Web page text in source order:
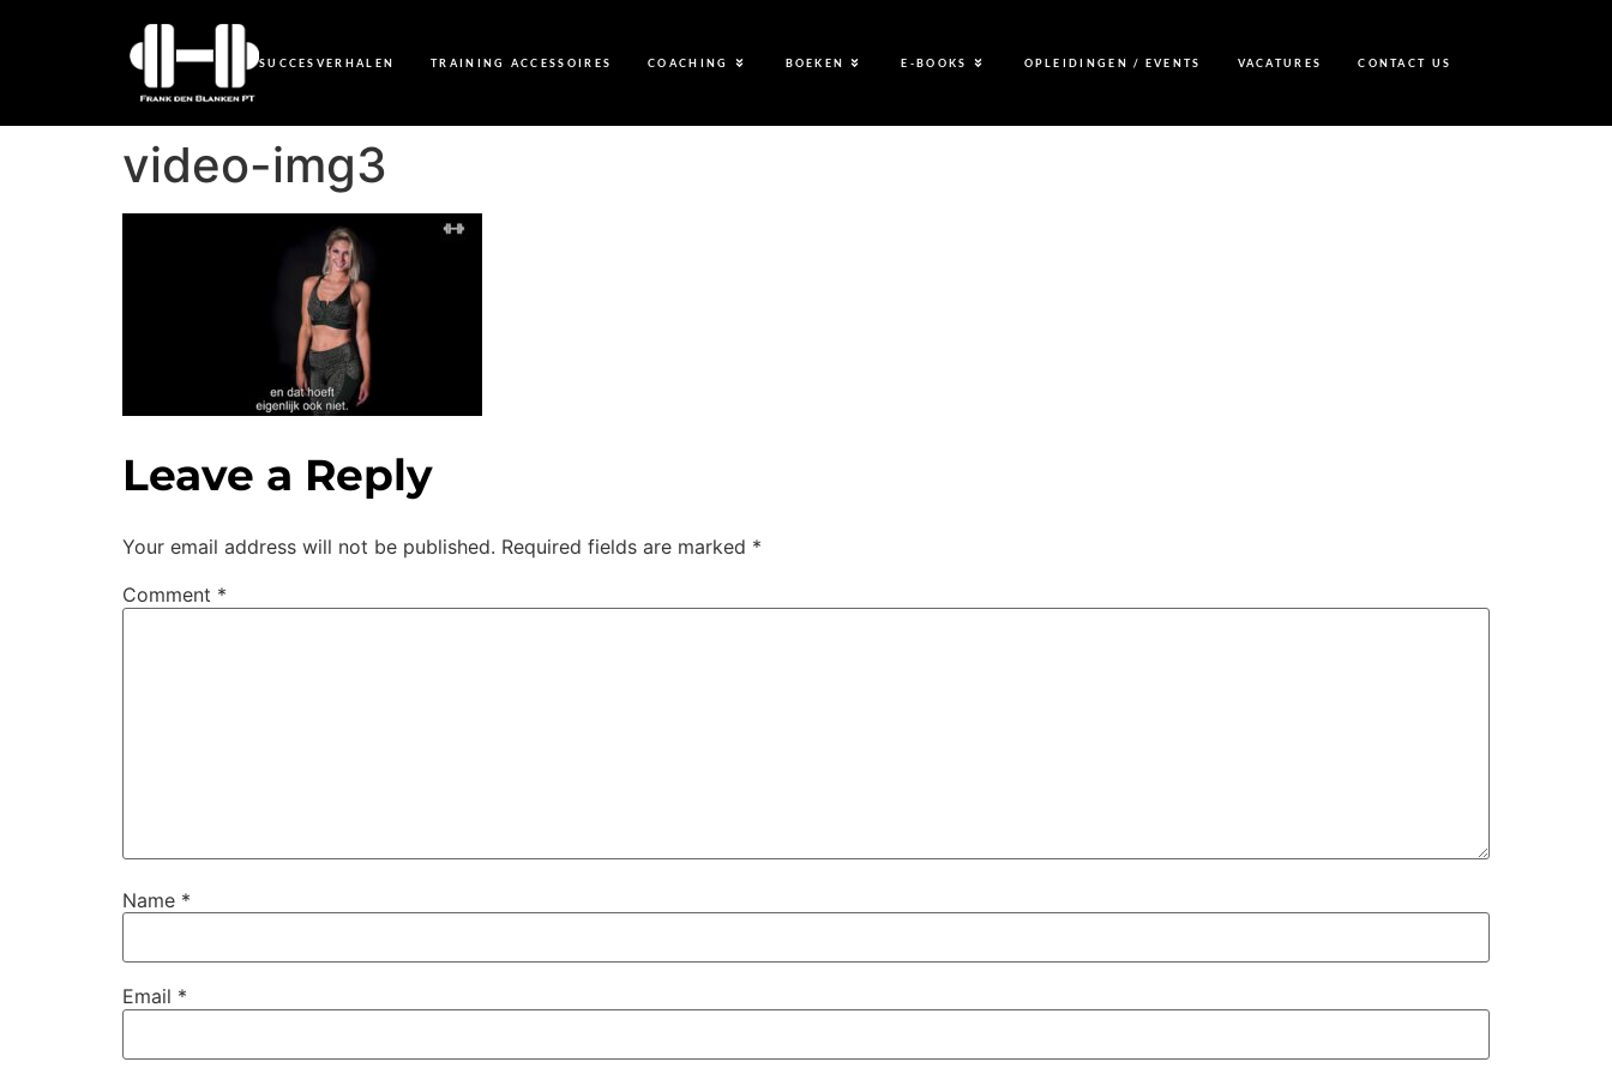
SUCCESVERHALEN TRAINING ACCESSOIRES COACHING BOEKEN E-BOOKS OPLEIDINGEN / EVENTS VACATURES CONTACT US
video-img3
Leave a Reply
Your email address will not be published. Required fields are marked *
Comment *
Name *
Email *